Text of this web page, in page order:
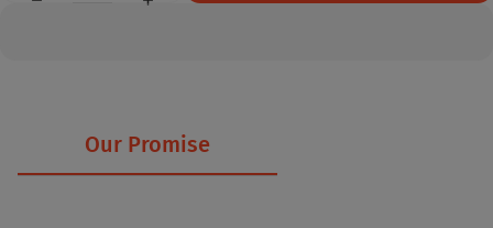
Our Promise